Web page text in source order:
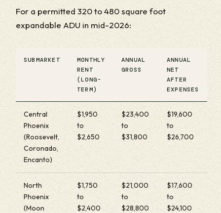
For a permitted 320 to 480 square foot
expandable ADU in mid-2026:
SUBMARKET
MONTHLY
RENT
(LONG-
TERM)
ANNUAL
GROSS
ANNUAL
NET
AFTER
EXPENSES
Central
Phoenix
(Roosevelt,
Coronado,
Encanto)
$1,950
to
$2,650
$23,400
to
$31,800
$19,600
to
$26,700
North
Phoenix
(Moon
$1,750
to
$2,400
$21,000
to
$28,800
$17,600
to
$24,100